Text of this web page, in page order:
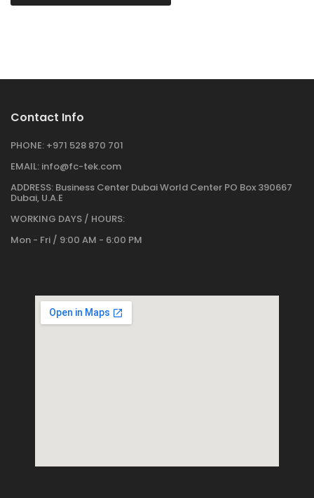
Contact Info
PHONE: +971 528 870 701
EMAIL: info@fc-tek.com
ADDRESS: Business Center Dubai World Center PO Box 390667
Dubai, U.A.E
WORKING DAYS / HOURS:
Mon - Fri / 9:00 AM - 6:00 PM